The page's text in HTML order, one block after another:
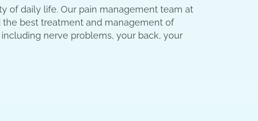
of daily life. Our pain management team at
best treatment and management of
nerve problems, your back, your